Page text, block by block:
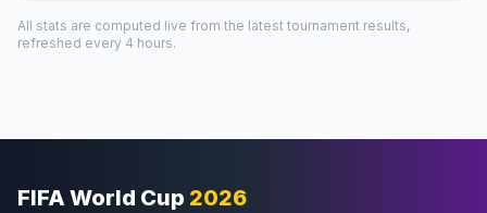
All stats are computed live from the latest tournament results,
refreshed every 4 hours.
FIFA World Cup 2026